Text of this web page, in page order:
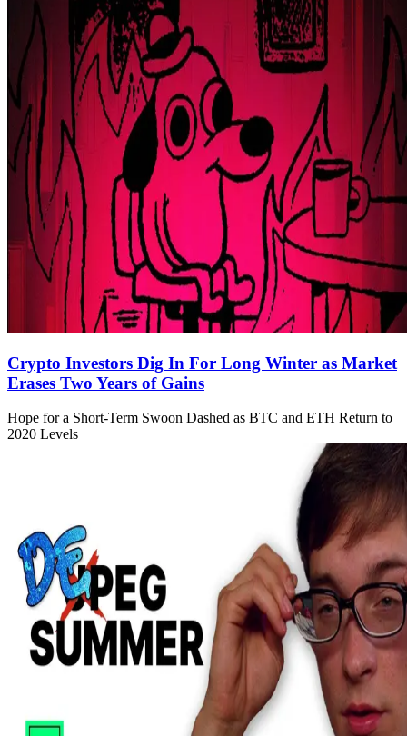
Crypto Investors Dig In For Long Winter as Market
Erases Two Years of Gains
Hope for a Short-Term Swoon Dashed as BTC and ETH Return to
2020 Levels